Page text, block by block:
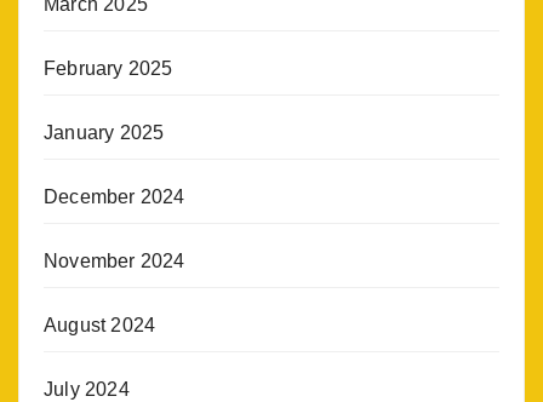
March 2025
February 2025
January 2025
December 2024
November 2024
August 2024
July 2024